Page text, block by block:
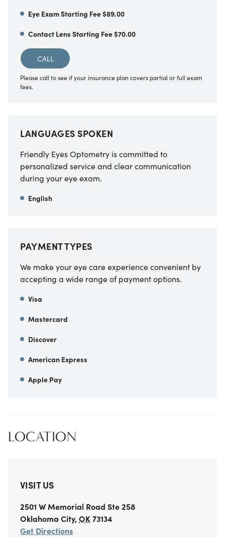
Eye Exam Starting Fee $89.00
Contact Lens Starting Fee $70.00
CALL
Please call to see if your insurance plan covers partial or full exam
fees.
LANGUAGES SPOKEN
Friendly Eyes Optometry is committed to
personalized service and clear communication
during your eye exam.
English
PAYMENT TYPES
We make your eye care experience convenient by
accepting a wide range of payment options.
Visa
Mastercard
Discover
American Express
Apple Pay
LOCATION
VISIT US
2501 W Memorial Road Ste 258
Oklahoma City,OK 73134
Get Directions